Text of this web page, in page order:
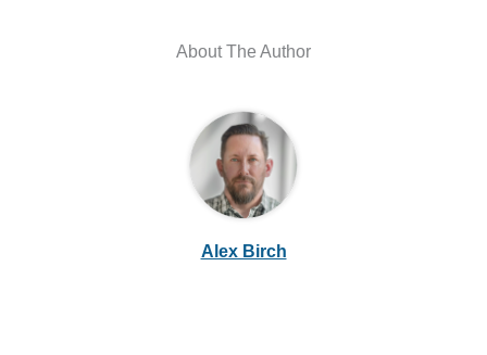
About The Author
Alex Birch